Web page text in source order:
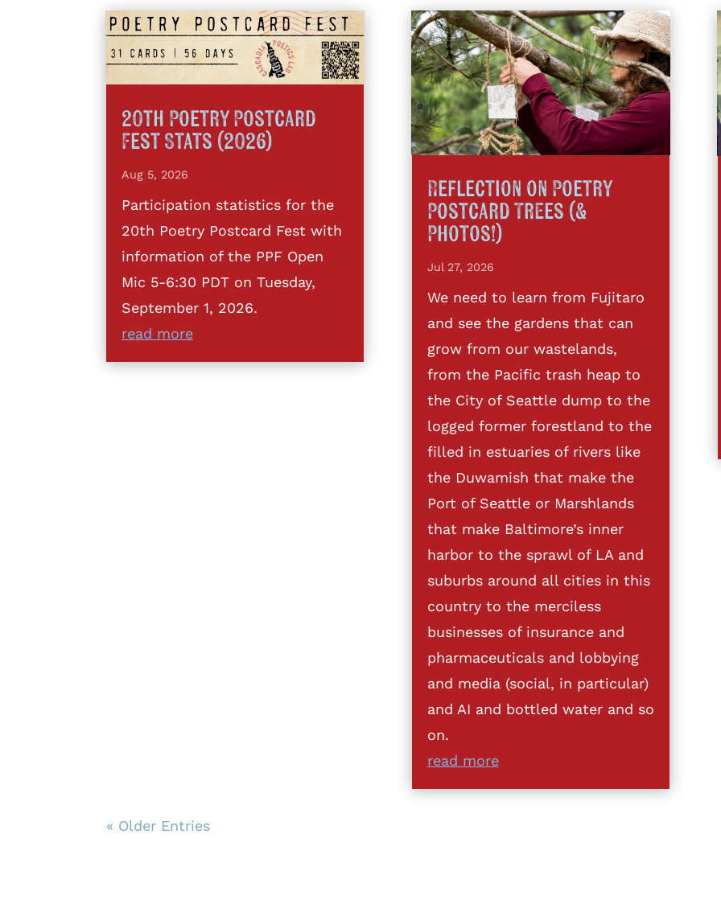
20th Poetry Postcard
Fest Stats (2026)
Aug 5, 2026
Participation statistics for the
20th Poetry Postcard Fest with
information of the PPF Open
Mic 5-6:30 PDT on Tuesday,
September 1, 2026.
read more
Reflection on Poetry
Postcard Trees (&
Photos!)
Jul 27, 2026
We need to learn from Fujitaro
and see the gardens that can
grow from our wastelands,
from the Pacific trash heap to
the City of Seattle dump to the
logged former forestland to the
filled in estuaries of rivers like
the Duwamish that make the
Port of Seattle or Marshlands
that make Baltimore’s inner
harbor to the sprawl of LA and
suburbs around all cities in this
country to the merciless
businesses of insurance and
pharmaceuticals and lobbying
and media (social, in particular)
and AI and bottled water and so
on.
read more
« Older Entries